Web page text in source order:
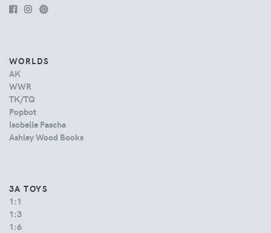
WORLDS
AK
WWR
TK/TQ
Popbot
Isobelle Pascha
Ashley Wood Books
3A TOYS
1:1
1:3
1:6